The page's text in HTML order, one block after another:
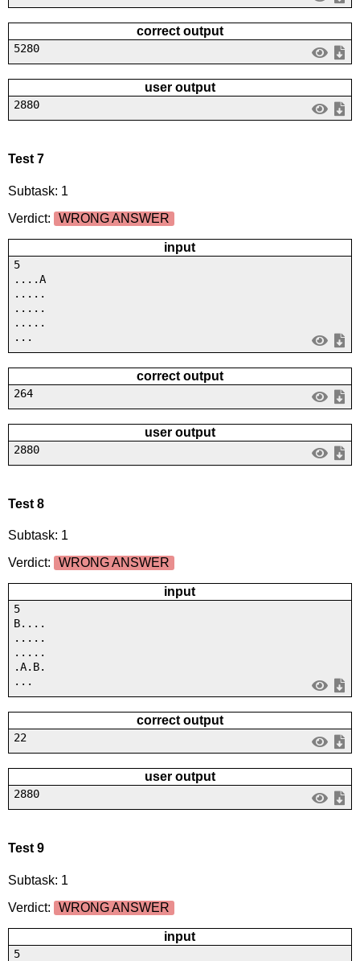
correct output
5280
user output
2880
Test 7
Subtask: 1
Verdict:
WRONG ANSWER
input
5
....A
.....
.....
.....
...
correct output
264
user output
2880
Test 8
Subtask: 1
Verdict:
WRONG ANSWER
input
5
B....
.....
.....
.A.B.
...
correct output
22
user output
2880
Test 9
Subtask: 1
Verdict:
WRONG ANSWER
input
5